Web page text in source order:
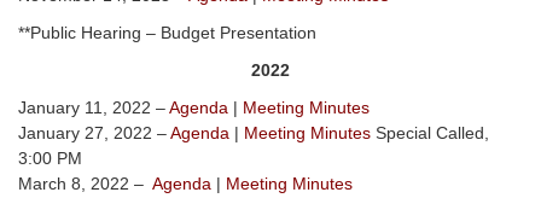
**Public Hearing – Budget Presentation
2022
January 11, 2022 –Agenda | Meeting Minutes
January 27, 2022 –Agenda | Meeting Minutes Special Called,
3:00 PM
March 8, 2022 – Agenda | Meeting Minutes